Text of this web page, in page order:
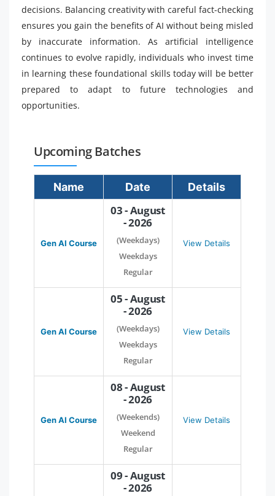
decisions. Balancing creativity with careful fact-checking
ensures you gain the benefits of AI without being misled
by inaccurate information. As artificial intelligence
continues to evolve rapidly, individuals who invest time
in learning these foundational skills today will be better
prepared to adapt to future technologies and
opportunities.
Upcoming Batches
Name Date Details
Gen AI Course
03 - August
- 2026
(Weekdays)
Weekdays
Regular
View Details
Gen AI Course
05 - August
- 2026
(Weekdays)
Weekdays
Regular
View Details
Gen AI Course
08 - August
- 2026
(Weekends)
Weekend
Regular
View Details
09 - August
- 2026